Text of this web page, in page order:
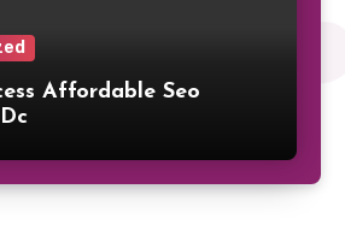
Affordable Seo